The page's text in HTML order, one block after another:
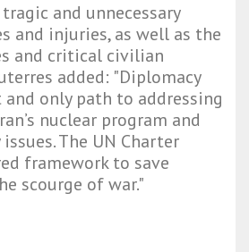
and unnecessary
and injuries, as well as the
and critical civilian
added: "Diplomacy
only path to addressing
nuclear program and
The UN Charter
framework to save
scourge of war."